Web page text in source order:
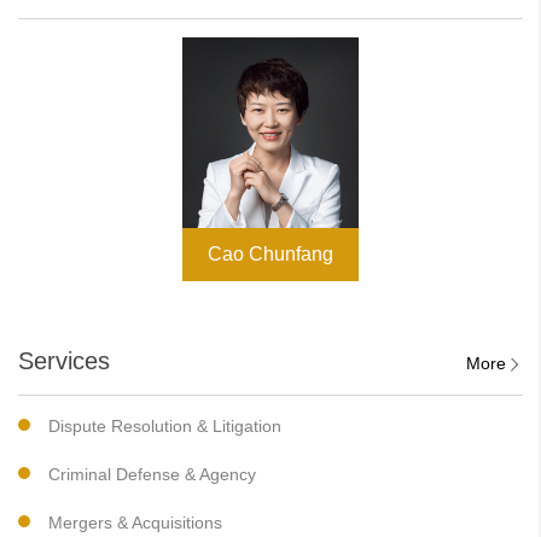
Cao Chunfang
Services More
Dispute Resolution & Litigation
Criminal Defense & Agency
Mergers & Acquisitions